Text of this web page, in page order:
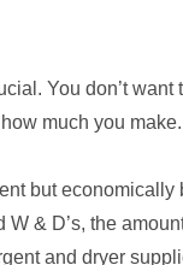
You don’t want
much you make.
but economically
& D’s, the
and dryer